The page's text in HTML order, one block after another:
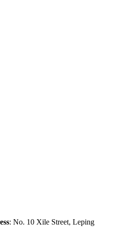
: No. 10 Xile Street, Leping